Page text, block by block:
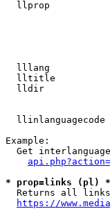
llprop
lllang
lltitle
lldir
llinlanguagecode
Example:
Get
* prop=links (pl) *
Returns all
https://